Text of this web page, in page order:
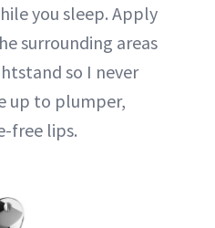
you sleep. Apply
surrounding areas
so I never
up to plumper,
free lips.